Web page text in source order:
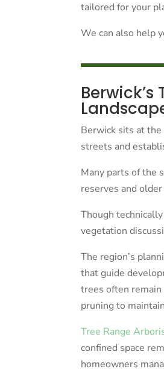
tailored for your
We can also help
Berwick sits at
streets and
Many parts of the
reserves and
Though
vegetation
The region’s
that guide
trees often
pruning to
Tree Range
confined space
homeowners